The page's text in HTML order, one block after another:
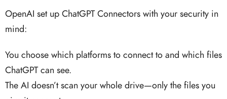
OpenAI set up ChatGPT Connectors with your security in
mind:
You choose which platforms to connect to and which files
ChatGPT can see.
The AI doesn’t scan your whole drive—only the files you